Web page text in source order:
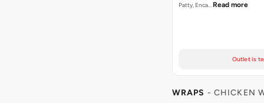
Patty, Enca… Read more
Outlet is
WRAPS - CHICKEN